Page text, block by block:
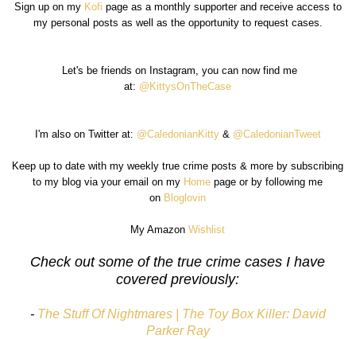
Sign up on my Kofi page as a monthly supporter and receive access to
my personal posts as well as the opportunity to request cases.
Let's be friends on Instagram, you can now find me
at: @KittysOnTheCase
I'm also on Twitter at: @CaledonianKitty& @CaledonianTweet
Keep up to date with my weekly true crime posts & more by subscribing
to my blog via your email on my Home page or by following me
on Bloglovin
My AmazonWishlist
Check out some of the true crime cases I have
covered previously:
- The Stuff Of Nightmares | The Toy Box Killer: David
Parker Ray